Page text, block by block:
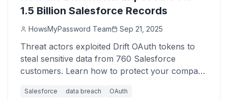
1.5 Billion Salesforce Records
HowsMyPassword Team Sep 21, 2025
Threat actors exploited Drift OAuth tokens to
steal sensitive data from 760 Salesforce
customers. Learn how to protect your company
Salesforce data breach OAuth